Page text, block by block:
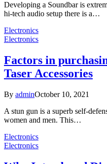
Developing a Soundbar is
hi-tech audio setup there is a…
Electronics
Electronics
Factors in
Taser Accessories
By adminOctober 10, 2021
A stun gun is a superb self-
women and men. This…
Electronics
Electronics